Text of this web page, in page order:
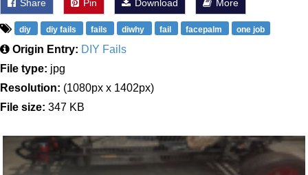
Share Pin Download More
diy diy fails fails diwhy fail facepalm one job
Origin Entry: DIY Fails
File type: jpg
Resolution: (1080px x 1402px)
File size: 347 KB